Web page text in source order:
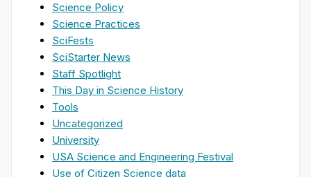
Science Policy
Science Practices
SciFests
SciStarter News
Staff Spotlight
This Day in Science History
Tools
Uncategorized
University
USA Science and Engineering Festival
Use of Citizen Science data